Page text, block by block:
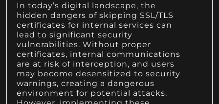
In today’s digital landscape, the
hidden dangers of skipping SSL/TLS
certificates for internal services can
lead to significant security
vulnerabilities. Without proper
certificates, internal communications
are at risk of interception, and users
may become desensitized to security
warnings, creating a dangerous
environment for potential attacks.